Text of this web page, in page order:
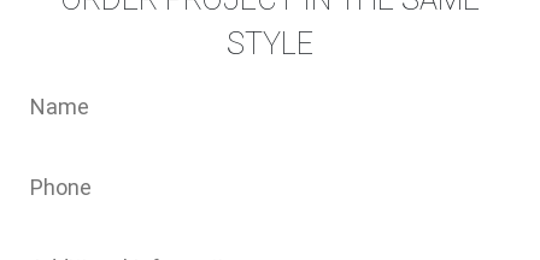
STYLE